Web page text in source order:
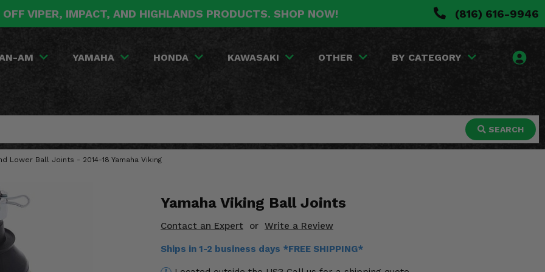
VIPER, IMPACT, AND HIGHLANDS PRODUCTS. SHOP NOW! (816) 616-9946
AM YAMAHA HONDA KAWASAKI OTHER BY CATEGORY
SEARCH
Lower Ball Joints - 2014-18 Yamaha Viking
Yamaha Viking Ball Joints
Contact an Expert or Write a Review
Ships in 1-2 business days *FREE SHIPPING*